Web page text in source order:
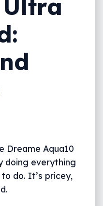
Dreame Aqua10
doing everything
do. It’s pricey,